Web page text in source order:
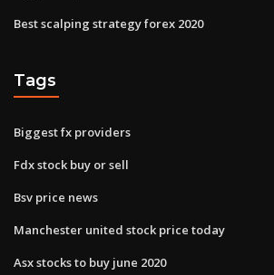
Best scalping strategy forex 2020
Tags
Biggest fx providers
Fdx stock buy or sell
Bsv price news
Manchester united stock price today
Asx stocks to buy june 2020